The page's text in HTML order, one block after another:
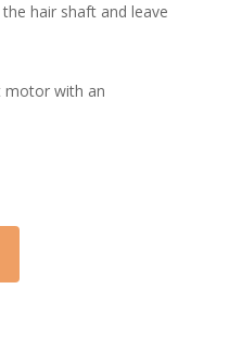
hair shaft and leave
motor with an